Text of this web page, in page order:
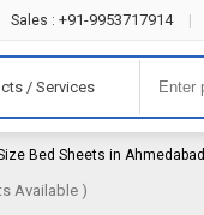
Sales : +91-9953717914
/ Services
Bed Sheets in Ahmedabad
Available )